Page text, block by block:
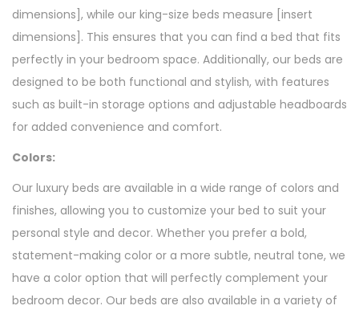
dimensions], while our king-size beds measure [insert
dimensions]. This ensures that you can find a bed that fits
perfectly in your bedroom space. Additionally, our beds are
designed to be both functional and stylish, with features
such as built-in storage options and adjustable headboards
for added convenience and comfort.
Colors:
Our luxury beds are available in a wide range of colors and
finishes, allowing you to customize your bed to suit your
personal style and decor. Whether you prefer a bold,
statement-making color or a more subtle, neutral tone, we
have a color option that will perfectly complement your
bedroom decor. Our beds are also available in a variety of